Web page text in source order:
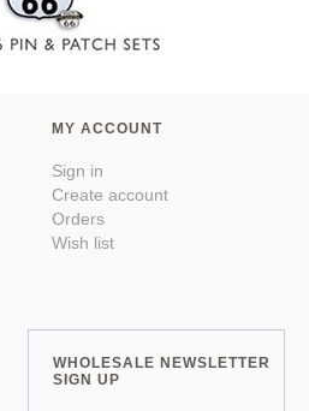
MY ACCOUNT
Sign in
Create account
Orders
Wish list
WHOLESALE NEWSLETTER
SIGN UP